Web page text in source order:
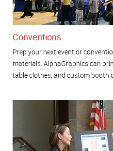
Conventions
Prep your next event or
materials. AlphaGraphics can
table clothes, and custom booth